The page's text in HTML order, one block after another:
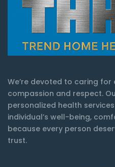
We’re devoted to caring for
compassion and respect.
personalized health
individual’s well-being,
because every person
trust.